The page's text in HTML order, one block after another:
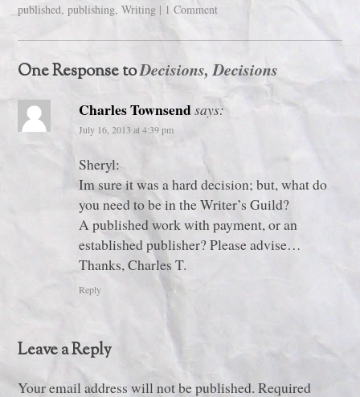
published,publishing,Writing | 1 Comment
One Response toDecisions, Decisions
Charles Townsendsays:
July 16, 2013 at 4:39 pm
Sheryl:
Im sure it was a hard decision; but, what do
you need to be in the Writer’s Guild?
A published work with payment, or an
established publisher? Please advise…
Thanks, Charles T.
Reply
Leave a Reply
Your email address will not be published. Required